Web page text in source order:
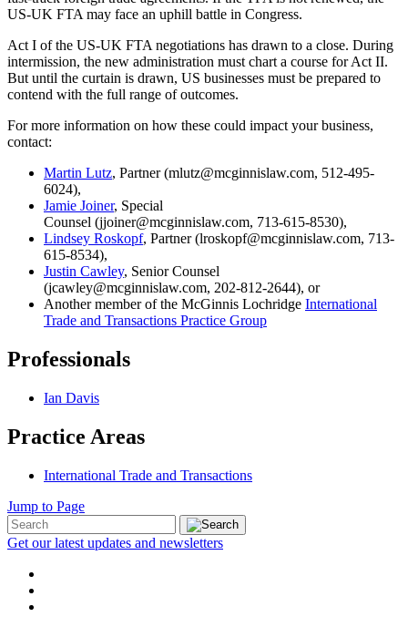
US-UK FTA may face an uphill battle in Congress.
Act I of the US-UK FTA negotiations has drawn to a close. During
intermission, the new administration must chart a course for Act II.
But until the curtain is drawn, US businesses must be prepared to
contend with the full range of outcomes.
For more information on how these could impact your business,
contact:
Martin Lutz, Partner (mlutz@mcginnislaw.com, 512-495-
6024),
Jamie Joiner, Special
Counsel (jjoiner@mcginnislaw.com, 713-615-8530),
Lindsey Roskopf, Partner (lroskopf@mcginnislaw.com, 713-
615-8534),
Justin Cawley, Senior Counsel
(jcawley@mcginnislaw.com, 202-812-2644), or
Another member of the McGinnis Lochridge International
Trade and Transactions Practice Group
Professionals
Ian Davis
Practice Areas
International Trade and Transactions
Jump to Page
Get our latest updates and newsletters